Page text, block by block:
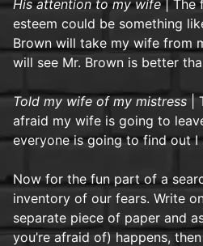
His attention to my wife| The
esteem could be something
Brown will take my wife from
will see Mr. Brown is better
Told my wife of my mistress|
afraid my wife is going to
everyone is going to find out I
Now for the fun part of a
inventory of our fears. Write
separate piece of paper and
you’re afraid of) happens,